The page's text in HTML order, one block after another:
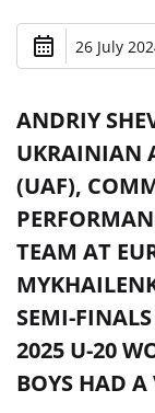
26 July
ANDRIY
UKRAINIAN
(UAF),
TEAM AT
SEMI-
2025 U-20
BOYS HAD